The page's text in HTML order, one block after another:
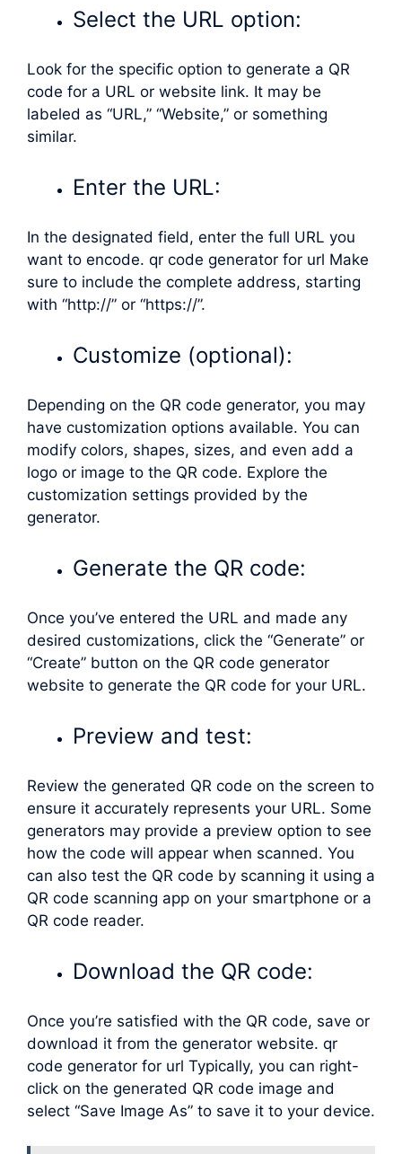
Select the URL option:
Look for the specific option to generate a QR
code for a URL or website link. It may be
labeled as “URL,” “Website,” or something
similar.
Enter the URL:
In the designated field, enter the full URL you
want to encode. qr code generator for url Make
sure to include the complete address, starting
with “http://” or “https://”.
Customize (optional):
Depending on the QR code generator, you may
have customization options available. You can
modify colors, shapes, sizes, and even add a
logo or image to the QR code. Explore the
customization settings provided by the
generator.
Generate the QR code:
Once you’ve entered the URL and made any
desired customizations, click the “Generate” or
“Create” button on the QR code generator
website to generate the QR code for your URL.
Preview and test:
Review the generated QR code on the screen to
ensure it accurately represents your URL. Some
generators may provide a preview option to see
how the code will appear when scanned. You
can also test the QR code by scanning it using a
QR code scanning app on your smartphone or a
QR code reader.
Download the QR code:
Once you’re satisfied with the QR code, save or
download it from the generator website. qr
code generator for url Typically, you can right-
click on the generated QR code image and
select “Save Image As” to save it to your device.